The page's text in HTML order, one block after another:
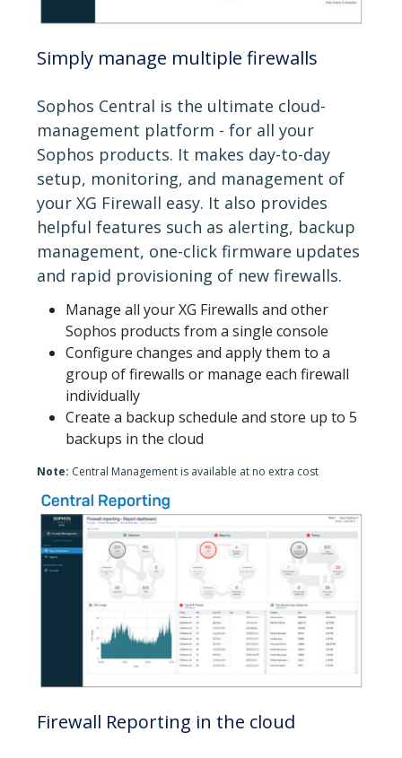
Simply manage multiple firewalls
Sophos Central is the ultimate cloud-
management platform - for all your
Sophos products. It makes day-to-day
setup, monitoring, and management of
your XG Firewall easy. It also provides
helpful features such as alerting, backup
management, one-click firmware updates
and rapid provisioning of new firewalls.
Manage all your XG Firewalls and other
Sophos products from a single console
Configure changes and apply them to a
group of firewalls or manage each firewall
individually
Create a backup schedule and store up to 5
backups in the cloud
Note: Central Management is available at no extra cost
Firewall Reporting in the cloud